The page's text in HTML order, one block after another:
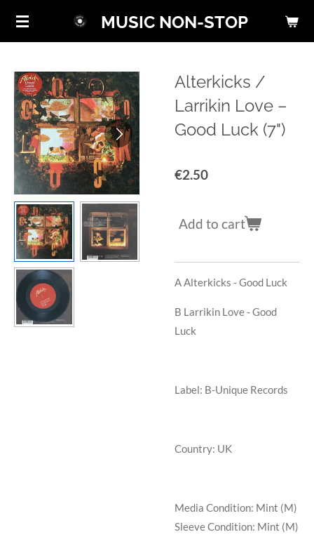
Skip
content
MUSIC NON-STOP
Alterkicks /
Larrikin Love ‎–
Good Luck (7")
€2.50
Add to cart
A Alterkicks -Good Luck
B Larrikin Love -Good
Luck
Label: B-Unique Records
Country: UK
Media Condition: Mint (M)
Sleeve Condition: Mint (M)